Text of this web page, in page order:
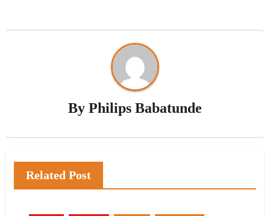
By Philips Babatunde
Related Post